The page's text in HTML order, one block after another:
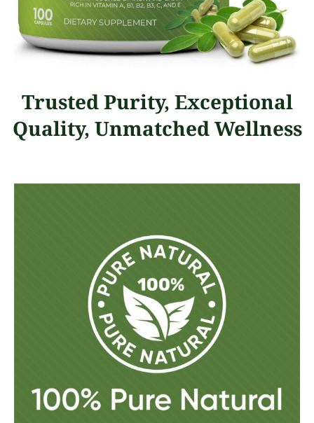
Trusted Purity, Exceptional
Quality, Unmatched Wellness